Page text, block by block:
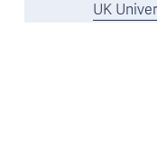
UK